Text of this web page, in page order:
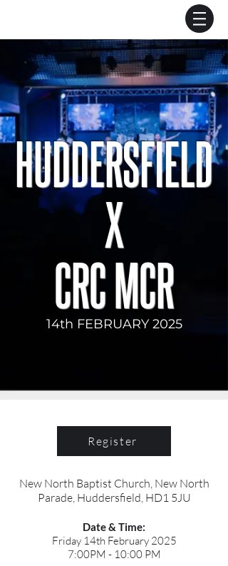
HUDDERSFIELD
X
CRC MCR
14th FEBRUARY 2025
Register
New North Baptist Church, New North
Parade, Huddersfield, HD1 5JU
Date & Time:
Friday 14th February 2025
7:00PM - 10:00 PM